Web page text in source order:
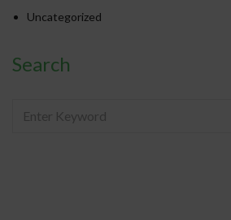
Uncategorized
Search